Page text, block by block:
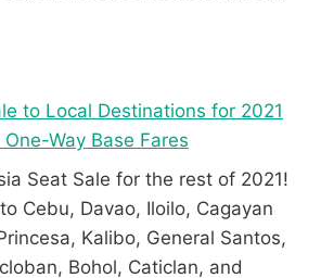
to Local Destinations for 2021
Way Base Fares
Seat Sale for the rest of 2021!
Cebu, Davao, Iloilo, Cagayan
Kalibo, General Santos,
Bohol, Caticlan, and